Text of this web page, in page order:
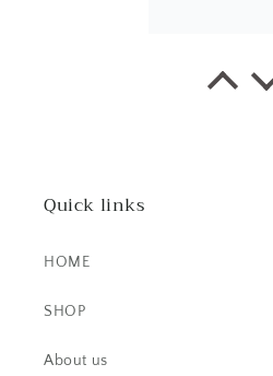
Quick links
HOME
SHOP
About us